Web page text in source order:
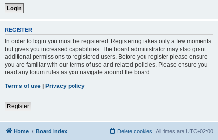
REGISTER
In order to login you must be registered. Registering takes only a few moments
but gives you increased capabilities. The board administrator may also grant
additional permissions to registered users. Before you register please ensure
you are familiar with our terms of use and related policies. Please ensure you
read any forum rules as you navigate around the board.
Terms of use | Privacy policy
Register
Home Board index All times are UTC+02:00
Delete cookies